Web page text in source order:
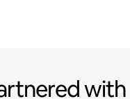
with